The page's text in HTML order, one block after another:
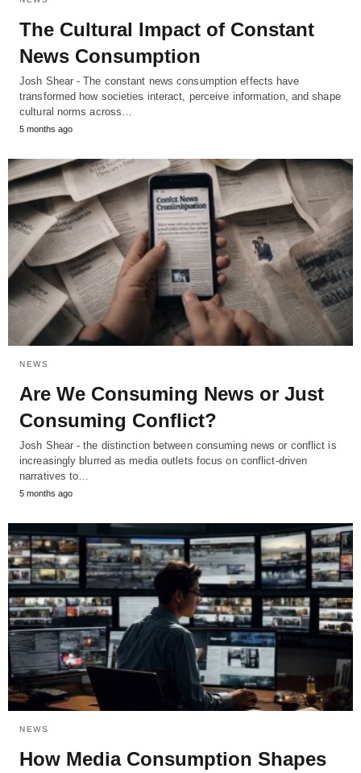
The Cultural Impact of Constant
News Consumption
Josh Shear - The constant news consumption effects have
transformed how societies interact, perceive information, and shape
cultural norms across…
5 months ago
NEWS
Are We Consuming News or Just
Consuming Conflict?
Josh Shear - the distinction between consuming news or conflict is
increasingly blurred as media outlets focus on conflict-driven
narratives to…
5 months ago
NEWS
How Media Consumption Shapes